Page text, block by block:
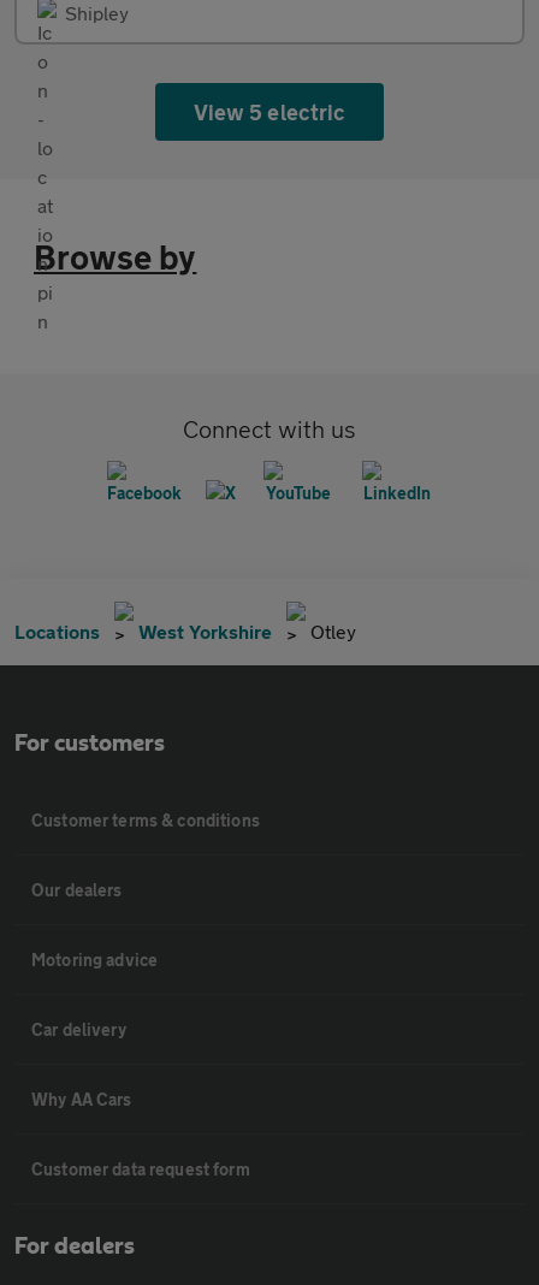
Shipley
View 5 electric
Browse by
Connect with us
Locations West Yorkshire Otley
For customers
Customer terms & conditions
Our dealers
Motoring advice
Car delivery
Why AA Cars
Customer data request form
For dealers